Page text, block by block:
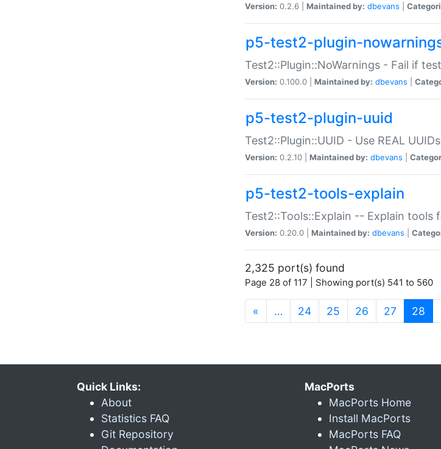
Version: 0.2.6 | Maintained by: dbevans
p5-test2-plugin-
Test2::Plugin::NoWarnings - Fail if
Version: 0.100.0 | Maintained by: dbevans
p5-test2-plugin-uuid
Test2::Plugin::UUID - Use REAL
Version: 0.2.10 | Maintained by: dbevans
p5-test2-tools-explain
Test2::Tools::Explain -- Explain tools
Version: 0.20.0 | Maintained by: dbevans
2,325 port(s) found
Page 28 of 117 | Showing port(s) 541 to 560
« … 24 25 26 27 28
Quick Links:
About
Statistics FAQ
Git Repository
MacPorts
MacPorts Home
Install MacPorts
MacPorts FAQ